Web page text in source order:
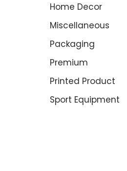
Home Decor
Miscellaneous
Packaging
Premium
Printed Product
Sport Equipment